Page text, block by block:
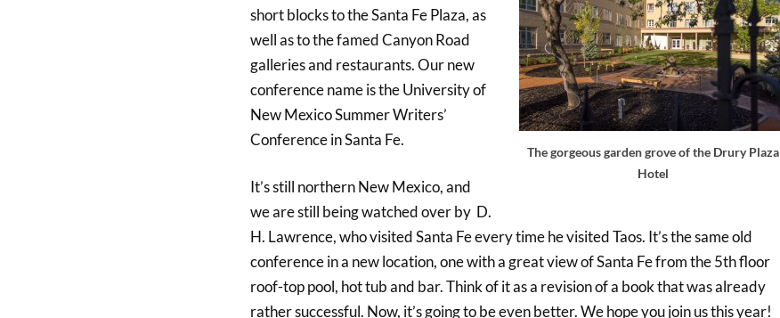
The gorgeous garden grove of the Drury Plaza
Hotel
short blocks to the Santa Fe Plaza, as
well as to the famed Canyon Road
galleries and restaurants. Our new
conference name is the University of
New Mexico Summer Writers’
Conference in Santa Fe.
It’s still northern New Mexico, and
we are still being watched over by D.
H. Lawrence, who visited Santa Fe every time he visited Taos. It’s the same old
conference in a new location, one with a great view of Santa Fe from the 5th floor
roof-top pool, hot tub and bar. Think of it as a revision of a book that was already
rather successful. Now, it’s going to be even better. We hope you join us this year!